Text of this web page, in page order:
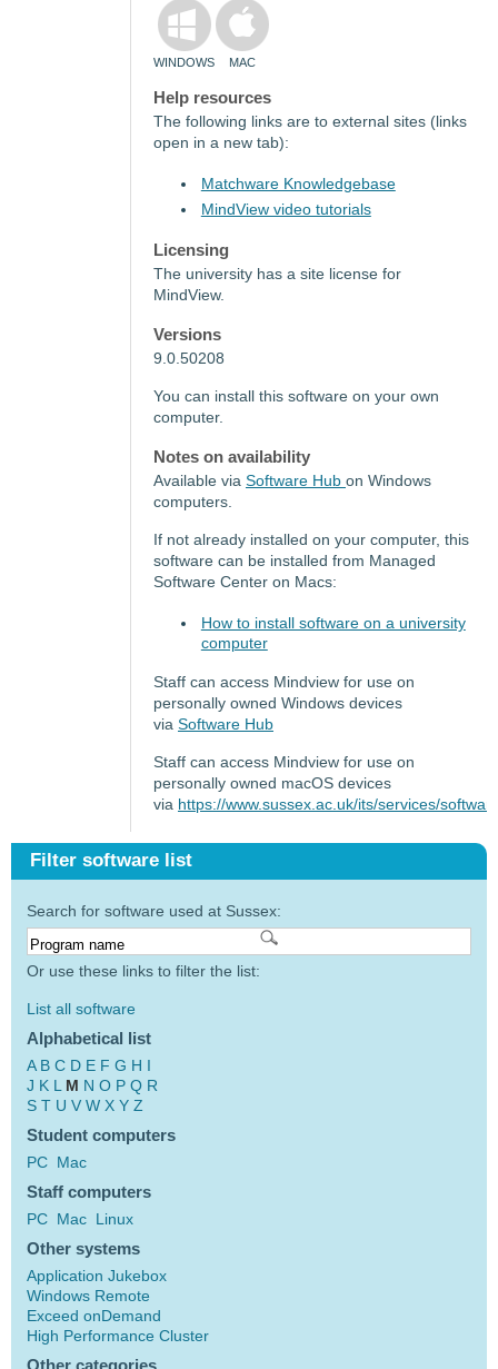
WINDOWS MAC
Help resources
The following links are to external sites (links
open in a new tab):
Matchware Knowledgebase
MindView video tutorials
Licensing
The university has a site license for
MindView.
Versions
9.0.50208
You can install this software on your own
computer.
Notes on availability
Available via Software Hub on Windows
computers.
If not already installed on your computer, this
software can be installed from Managed
Software Center on Macs:
How to install software on a university
computer
Staff can access Mindview for use on
personally owned Windows devices
via Software Hub
Staff can access Mindview for use on
personally owned macOS devices
via https://www.sussex.ac.uk/its/services/
Filter software list
Search for software used at Sussex:
Or use these links to filter the list:
List all software
Alphabetical list
A B C D E F G H I
J K L M N O P Q R
S T U V W X Y Z
Student computers
PC Mac
Staff computers
PC Mac Linux
Other systems
Application Jukebox
Windows Remote
Exceed onDemand
High Performance Cluster
Other categories